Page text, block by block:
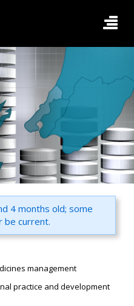
4 months old; some
be current.
management
practice and development